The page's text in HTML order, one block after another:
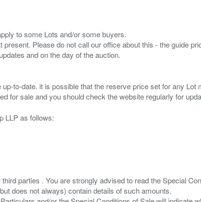
to some Lots and/or some buyers.
Please do not call our office about this - the guide
to-date. it is possible that the reserve price set for any
LLP as follows:
parties . You are strongly advised to read the Special
does not always) contain details of such amounts.